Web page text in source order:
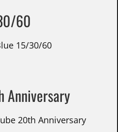
60
15/30/60
Anniversary
20th Anniversary